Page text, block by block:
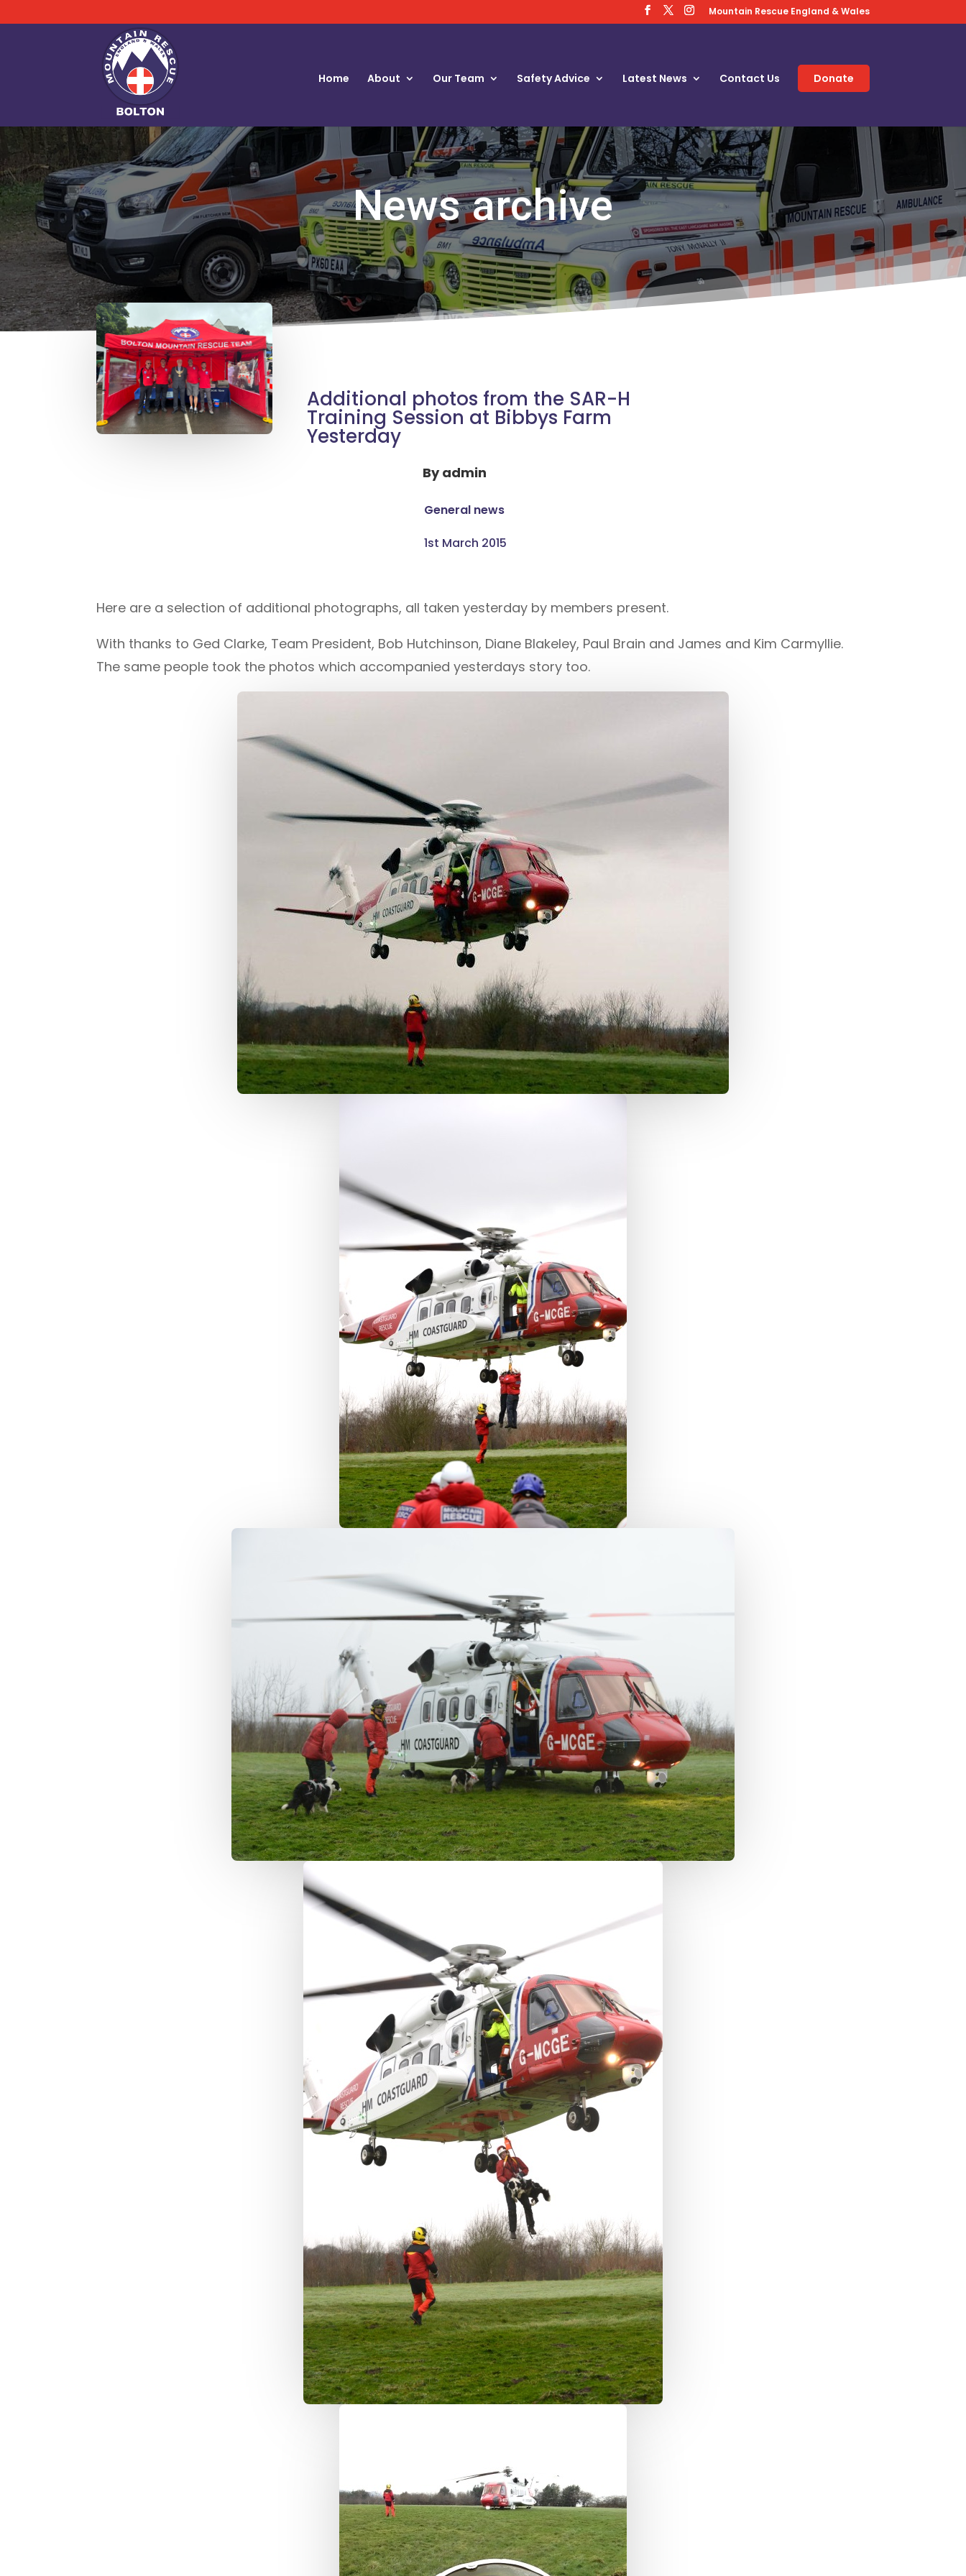
Mountain Rescue England & Wales
Home About Our Team Safety Advice Latest News Contact Us Donate
News archive
Additional photos from the SAR-H
Training Session at Bibbys Farm
Yesterday
Byadmin
General news
1st March 2015
Here are a selection of additional photographs, all taken yesterday by members present.
With thanks to Ged Clarke, Team President, Bob Hutchinson, Diane Blakeley, Paul Brain and James and Kim Carmyllie.
The same people took the photos which accompanied yesterdays story too.